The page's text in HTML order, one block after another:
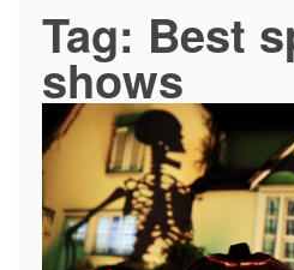
Tag: Best
shows